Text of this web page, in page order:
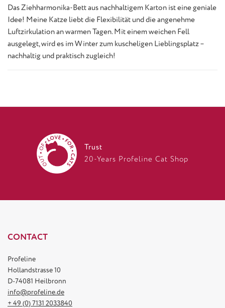
Das Ziehharmonika-Bett aus nachhaltigem Karton ist eine geniale
Idee! Meine Katze liebt die Flexibilität und die angenehme
Luftzirkulation an warmen Tagen. Mit einem weichen Fell
ausgelegt, wird es im Winter zum kuscheligen Lieblingsplatz –
nachhaltig und praktisch zugleich!
Trust
20-Years Profeline Cat Shop
CONTACT
Profeline
Hollandstrasse 10
D-74081 Heilbronn
info@profeline.de
+ 49 (0) 7131 2033840